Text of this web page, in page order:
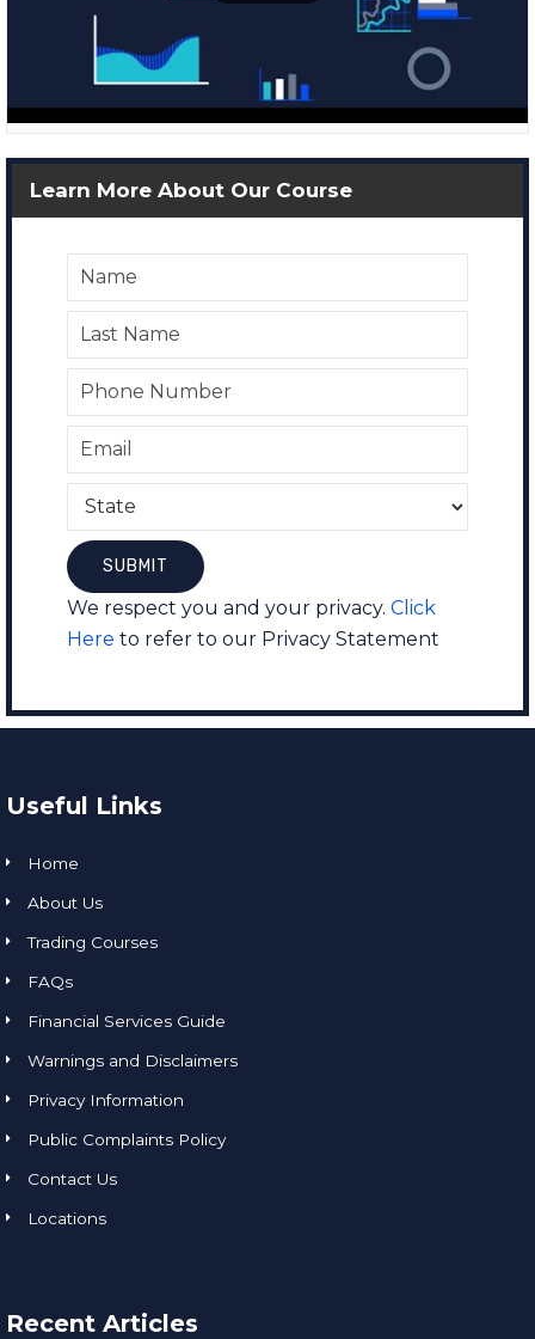
Learn More About Our Course
We respect you and your privacy. Click
Here to refer to our Privacy Statement
Useful Links
Home
About Us
Trading Courses
FAQs
Financial Services Guide
Warnings and Disclaimers
Privacy Information
Public Complaints Policy
Contact Us
Locations
Recent Articles